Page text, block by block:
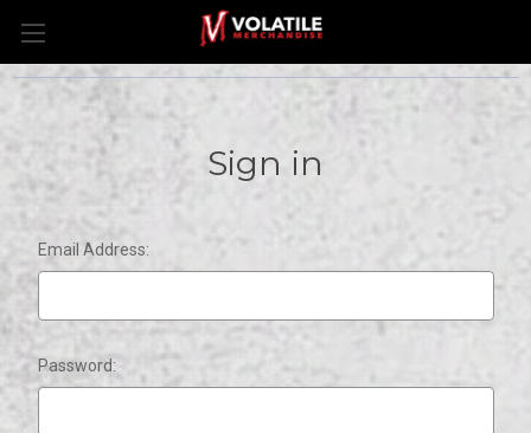
Sign in
Email Address:
Password: